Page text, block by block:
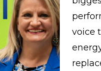
voice